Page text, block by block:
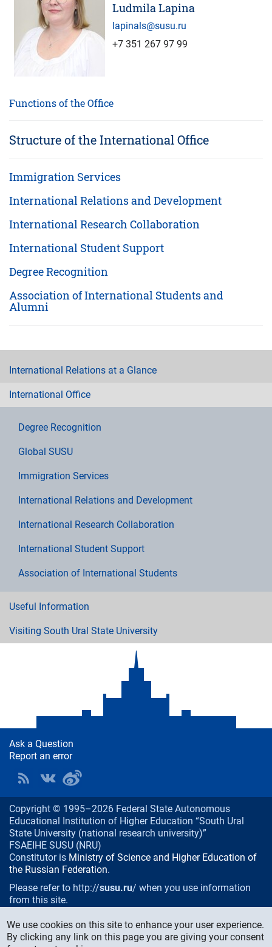
Ludmila Lapina
lapinals@susu.ru
+7 351 267 97 99
Functions of the Office
Structure of the International Office
Immigration Services
International Relations and Development
International Research Collaboration
International Student Support
Degree Recognition
Association of International Students and
Alumni
International Relations at a Glance
International Office
Degree Recognition
Global SUSU
Immigration Services
International Relations and Development
International Research Collaboration
International Student Support
Association of International Students
Useful Information
Visiting South Ural State University
Ask a Question
Report an error
Copyright © 1995–2026 Federal State Autonomous
Educational Institution of Higher Education “South Ural
State University (national research university)”
FSAEIHE SUSU (NRU)
Constitutor is Ministry of Science and Higher Education of
the Russian Federation.
Please refer to http://susu.ru/ when you use information
from this site.
76, Lenin prospekt, Chelyabinsk, Russia, 454080
Phone/fax:+7 (351) 267-99-00
We use cookies on this site to enhance your user experience.
By clicking any link on this page you are giving your consent